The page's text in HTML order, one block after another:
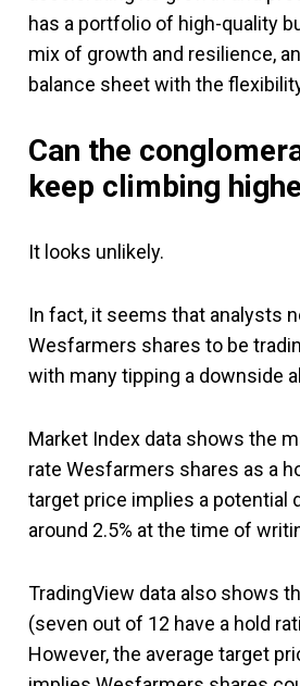
has a portfolio of high-quality
mix of growth and resilience,
balance sheet with the
Can the
keep climbing
It looks unlikely.
In fact, it seems that analysts
Wesfarmers shares to be
with many tipping a downside
Market Index data shows the
rate Wesfarmers shares as a
target price implies a potential
around 2.5% at the time of
TradingView data also shows
(seven out of 12 have a hold
However, the average target